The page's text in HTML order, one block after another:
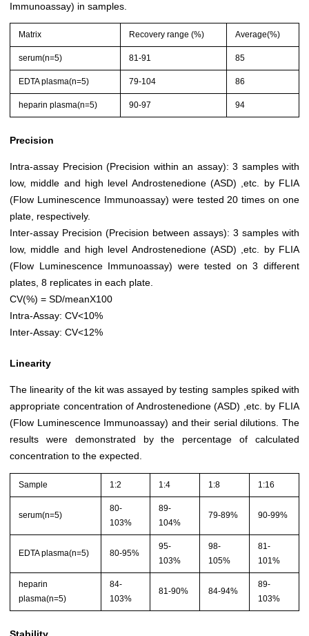
Immunoassay) in samples.
Matrix Recovery range (%) Average(%)
serum(n=5) 81-91 85
EDTA plasma(n=5) 79-104 86
heparin plasma(n=5) 90-97 94
Precision
Intra-assay Precision (Precision within an assay): 3 samples with
low, middle and high level Androstenedione (ASD) ,etc. by FLIA
(Flow Luminescence Immunoassay) were tested 20 times on one
plate, respectively.
Inter-assay Precision (Precision between assays): 3 samples with
low, middle and high level Androstenedione (ASD) ,etc. by FLIA
(Flow Luminescence Immunoassay) were tested on 3 different
plates, 8 replicates in each plate.
CV(%) = SD/meanX100
Intra-Assay: CV<10%
Inter-Assay: CV<12%
Linearity
The linearity of the kit was assayed by testing samples spiked with
appropriate concentration of Androstenedione (ASD) ,etc. by FLIA
(Flow Luminescence Immunoassay) and their serial dilutions. The
results were demonstrated by the percentage of calculated
concentration to the expected.
Sample 1:2 1:4 1:8 1:16
serum(n=5)
80-
103%
89-
104%
79-89% 90-99%
EDTA plasma(n=5) 80-95%
95-
103%
98-
105%
81-
101%
heparin
plasma(n=5)
84-
103%
81-90% 84-94%
89-
103%
Stability